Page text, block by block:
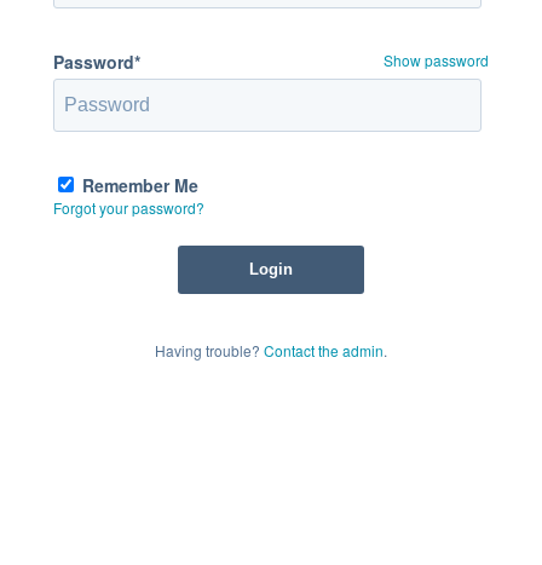
Password* Show password
Remember Me
Forgot your password?
Having trouble? Contact the admin.